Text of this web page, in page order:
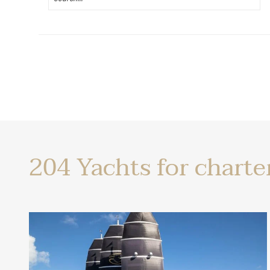
Yachts
for
charter
204Yachts for